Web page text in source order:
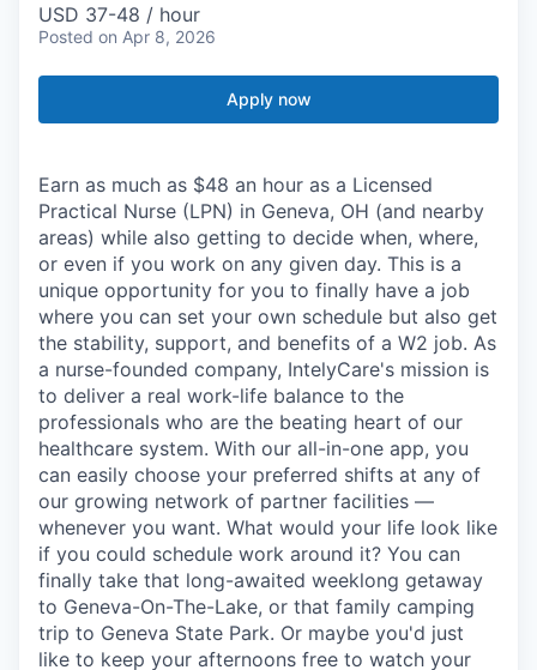
USD 37-48 / hour
Posted on Apr 8, 2026
Apply now
Earn as much as $48 an hour as a Licensed
Practical Nurse (LPN) in Geneva, OH (and nearby
areas) while also getting to decide when, where,
or even if you work on any given day. This is a
unique opportunity for you to finally have a job
where you can set your own schedule but also get
the stability, support, and benefits of a W2 job. As
a nurse-founded company, IntelyCare's mission is
to deliver a real work-life balance to the
professionals who are the beating heart of our
healthcare system. With our all-in-one app, you
can easily choose your preferred shifts at any of
our growing network of partner facilities —
whenever you want. What would your life look like
if you could schedule work around it? You can
finally take that long-awaited weeklong getaway
to Geneva-On-The-Lake, or that family camping
trip to Geneva State Park. Or maybe you'd just
like to keep your afternoons free to watch your